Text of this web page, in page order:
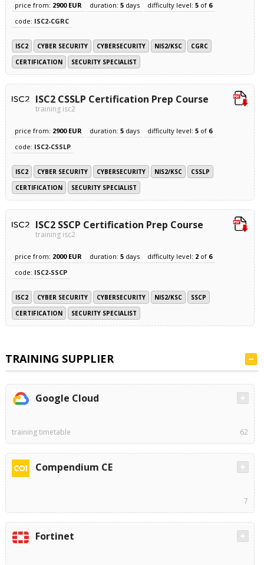
price from: 2900 EUR duration: 5days difficulty level: 5of 6
code: ISC2-CGRC
ISC2 CYBER SECURITY CYBERSECURITY NIS2/KSC
CGRC
CERTIFICATION
SECURITY SPECIALIST
ISC2 CSSLP Certification Prep Course
training isc2
price from: 2900 EUR duration: 5days difficulty level: 5of 6
code: ISC2-CSSLP
ISC2 CYBER SECURITY CYBERSECURITY NIS2/KSC
CSSLP
CERTIFICATION
SECURITY SPECIALIST
ISC2 SSCP Certification Prep Course
training isc2
price from: 2000 EUR duration: 5days difficulty level: 2of 6
code: ISC2-SSCP
ISC2 CYBER SECURITY CYBERSECURITY NIS2/KSC
SSCP
CERTIFICATION
SECURITY SPECIALIST
TRAINING SUPPLIER
Google Cloud
training timetable 62
Compendium CE
7
Fortinet